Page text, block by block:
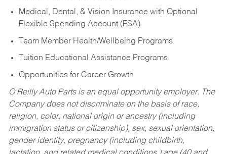
Medical, Dental, & Vision Insurance with Optional
Flexible Spending Account (FSA)
Team Member Health/Wellbeing Programs
Tuition Educational Assistance Programs
Opportunities for Career Growth
O’Reilly Auto Parts is an equal opportunity employer. The
Company does not discriminate on the basis of race,
religion, color, national origin or ancestry (including
immigration status or citizenship), sex, sexual orientation,
gender identity, pregnancy (including childbirth,